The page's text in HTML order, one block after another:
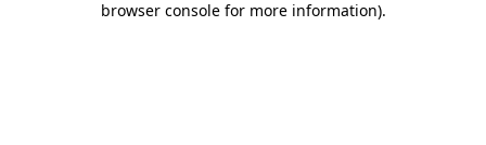
browser console for more information).